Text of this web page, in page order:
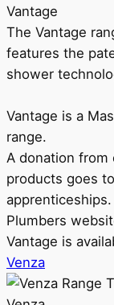
Vantage
The Vantage
features the
shower
Vantage is a
range.
A donation from
products goes
Plumbers
Vantage is
Venza